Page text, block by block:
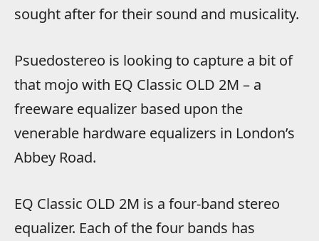
sought after for their sound and musicality.
Psuedostereo is looking to capture a bit of
that mojo with EQ Classic OLD 2M – a
freeware equalizer based upon the
venerable hardware equalizers in London’s
Abbey Road.
EQ Classic OLD 2M is a four-band stereo
equalizer. Each of the four bands has